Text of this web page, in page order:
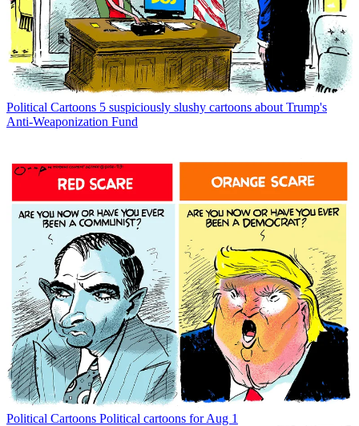
Political Cartoons 5 suspiciously slushy cartoons about Trump's
Anti-Weaponization Fund
Political Cartoons Political cartoons for Aug 1